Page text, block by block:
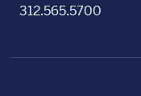
312.565.5700